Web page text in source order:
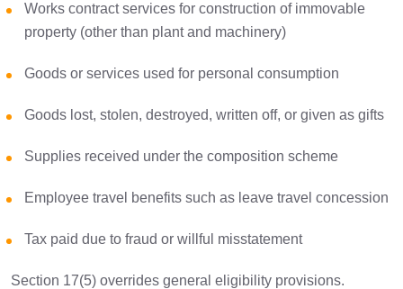
Works contract services for construction of immovable
property (other than plant and machinery)
Goods or services used for personal consumption
Goods lost, stolen, destroyed, written off, or given as gifts
Supplies received under the composition scheme
Employee travel benefits such as leave travel concession
Tax paid due to fraud or willful misstatement
Section 17(5) overrides general eligibility provisions.